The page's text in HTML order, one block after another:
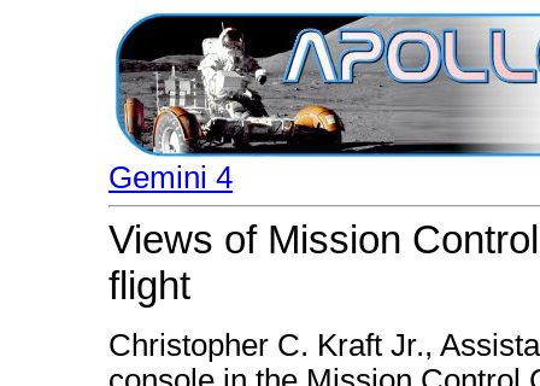
Gemini 4
Views of Mission
flight
Christopher C. Kraft Jr.,